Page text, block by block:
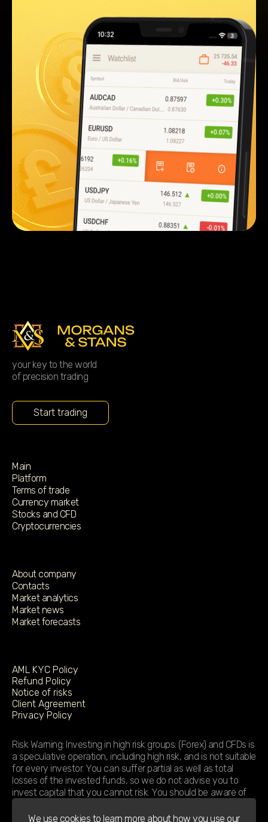
your key to the world
of precision trading
Start trading
Main
Platform
Terms of trade
Currency market
Stocks and CFD
Cryptocurrencies
About company
Contacts
Market analytics
Market news
Market forecasts
AML KYC Policy
Refund Policy
Notice of risks
Client Agreement
Privacy Policy
Risk Warning: Investing in high risk groups: (Forex) and CFDs is
a speculative operation, including high risk, and is not suitable
for every investor. You can suffer partial as well as total
losses of the invested funds, so we do not advise you to
invest capital that you cannot risk. You should be aware of
recommend that you familiarize yourself with the terms and
We use cookies to learn more about how you use our